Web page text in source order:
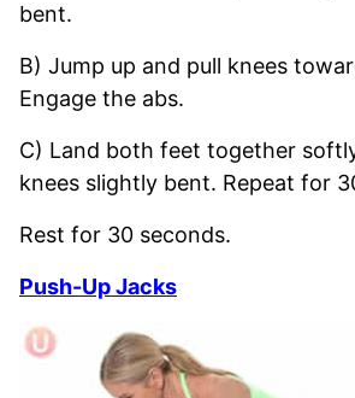
bent.
B) Jump up and pull knees
Engage the abs.
C) Land both feet together
knees slightly bent. Repeat for
Rest for 30 seconds.
Push-Up Jacks